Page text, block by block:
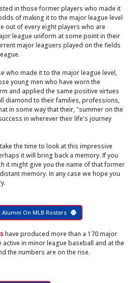
in those former players who made it
of making it to the major league level
out of every eight players who are
league uniform at some point in their
major leaguers played on the fields
who made it to the major league level,
young men who have worn the
and applied the same positive virtues
diamond to their families, professions,
in some way that their, "summer on the
in wherever their life's journey
the time to look at this impressive
it will bring back a memory. If you
it might give you the name of that former
memory. In any case we hope you
On MLB Rosters
have produced more than a 170 major
in minor league baseball and at the
the numbers are on the rise.